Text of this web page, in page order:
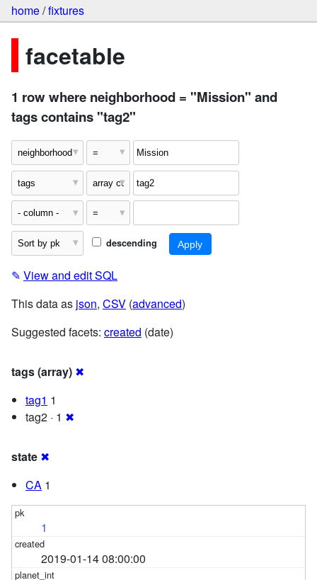
home/fixtures
facetable
1 row where neighborhood = "Mission" and
tags contains "tag2"
descending
✎ View and edit SQL
This data as json, CSV (advanced)
Suggested facets: created (date)
tags (array) ✖
tag1 1
tag2 · 1 ✖
state ✖
CA 1
1
2019-01-14 08:00:00